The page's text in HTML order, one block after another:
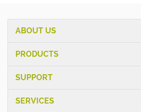
ABOUT US
PRODUCTS
SUPPORT
SERVICES